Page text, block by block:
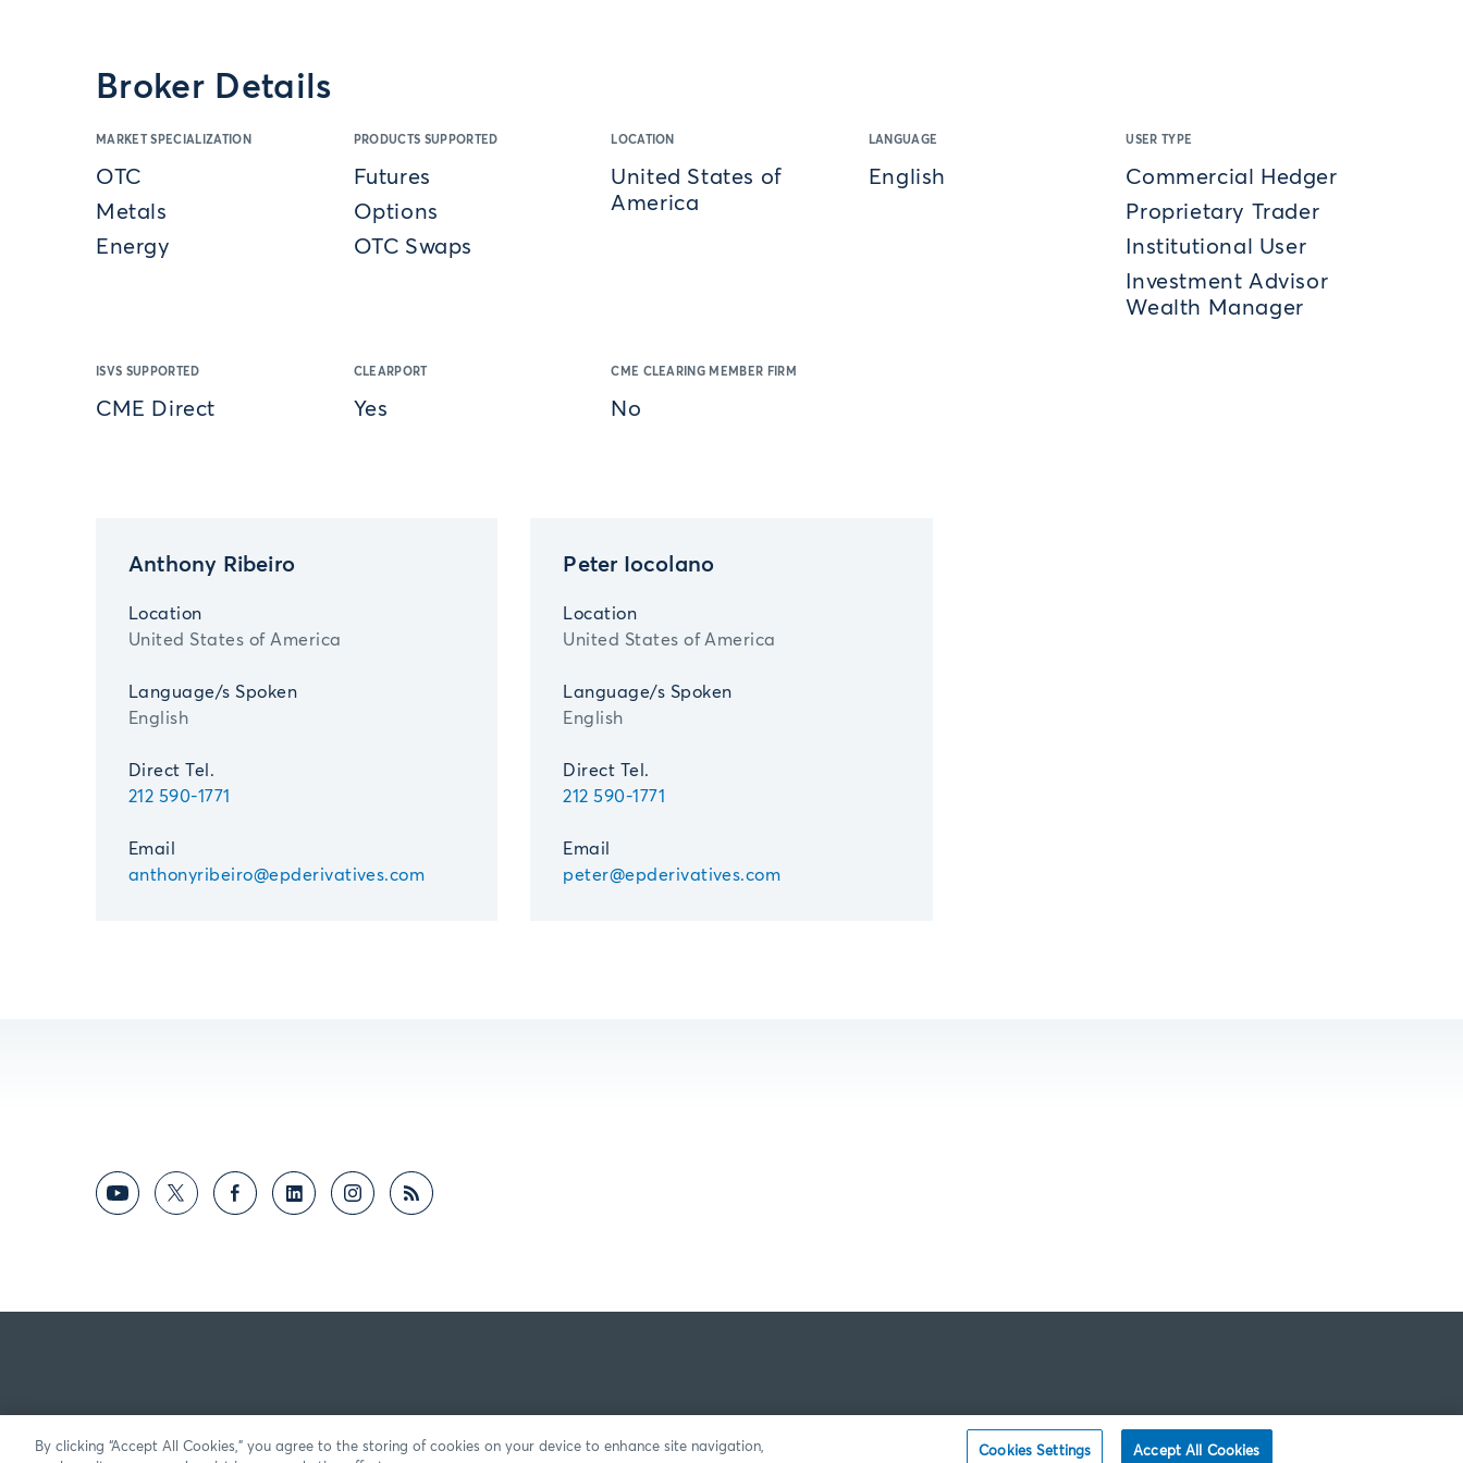
Broker Details
MARKET SPECIALIZATION
OTC
Metals
Energy
PRODUCTS SUPPORTED
Futures
Options
OTC Swaps
LOCATION
United States of
America
LANGUAGE
English
USER TYPE
Commercial Hedger
Proprietary Trader
Institutional User
Investment Advisor
Wealth Manager
ISVS SUPPORTED
CME Direct
CLEARPORT
Yes
CME CLEARING MEMBER FIRM
No
Anthony Ribeiro
Location
United States of America
Language/s Spoken
English
Direct Tel.
212 590-1771
Email
anthonyribeiro@epderivatives.com
Peter Iocolano
Location
United States of America
Language/s Spoken
English
Direct Tel.
212 590-1771
Email
peter@epderivatives.com
By clicking “Accept All Cookies,” you agree to the storing of cookies on your device to enhance site navigation,
Cookies Settings Accept All Cookies